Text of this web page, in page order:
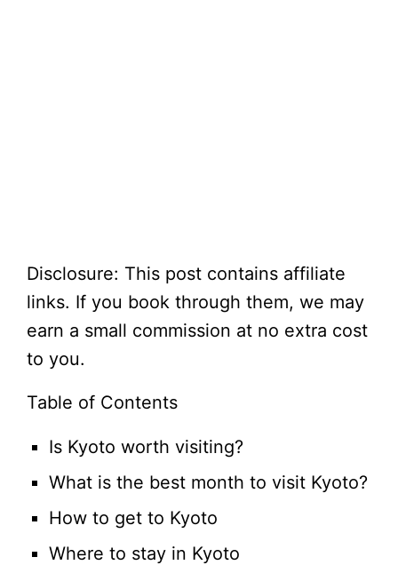
Disclosure: This post contains affiliate
links. If you book through them, we may
earn a small commission at no extra cost
to you.
Table of Contents
Is Kyoto worth visiting?
What is the best month to visit Kyoto?
How to get to Kyoto
Where to stay in Kyoto